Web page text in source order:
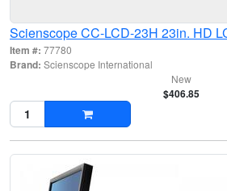
Scienscope CC-LCD-23H 23in. HD
Item #: 77780
Brand: Scienscope International
New
$406.85